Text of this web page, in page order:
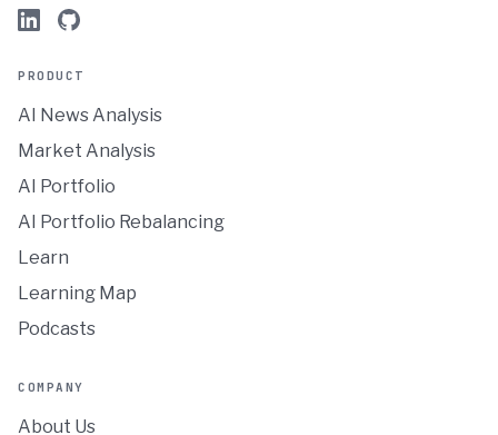
PRODUCT
AI News Analysis
Market Analysis
AI Portfolio
AI Portfolio Rebalancing
Learn
Learning Map
Podcasts
COMPANY
About Us